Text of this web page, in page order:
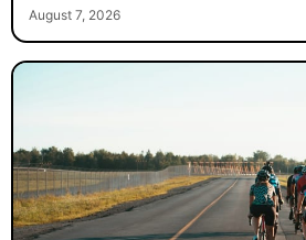
August 7, 2026